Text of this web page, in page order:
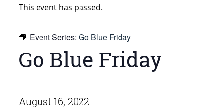
This event has passed.
Event Series: Go Blue Friday
Go Blue Friday
August 16, 2022